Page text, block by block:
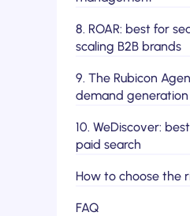
8. ROAR: best for
scaling B2B brands
9. The Rubicon
demand
10. WeDiscover:
paid search
How to choose the
FAQ